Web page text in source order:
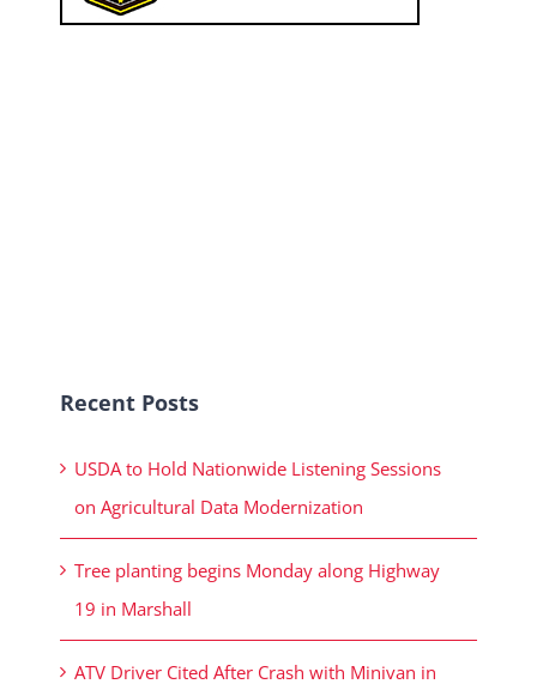
Recent Posts
USDA to Hold Nationwide Listening Sessions
on Agricultural Data Modernization
Tree planting begins Monday along Highway
19 in Marshall
ATV Driver Cited After Crash with Minivan in